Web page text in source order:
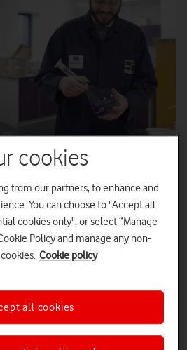
2minute read
security risks also increase
improve their systems and
these risks
products helped increase
cookies
from our partners, to enhance and
You can choose to "Accept all
cookies only", or select “Manage
Policy and manage any non-
Cookie policy
all cookies